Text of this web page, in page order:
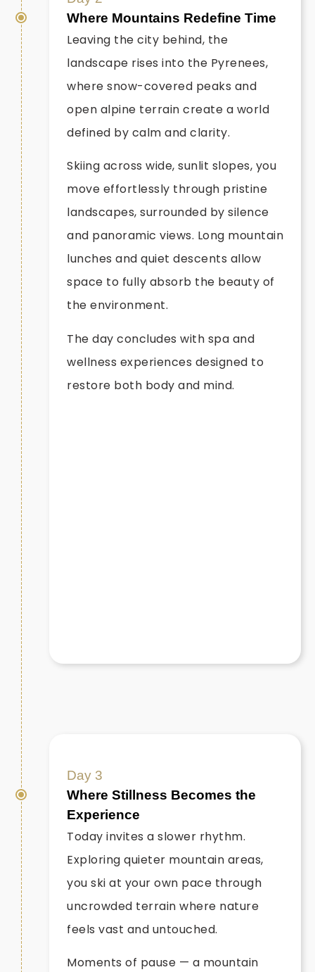
Where Mountains Redefine Time
Leaving the city behind, the
landscape rises into the Pyrenees,
where snow-covered peaks and
open alpine terrain create a world
defined by calm and clarity.
Skiing across wide, sunlit slopes, you
move effortlessly through pristine
landscapes, surrounded by silence
and panoramic views. Long mountain
lunches and quiet descents allow
space to fully absorb the beauty of
the environment.
The day concludes with spa and
wellness experiences designed to
restore both body and mind.
Day 3
Where Stillness Becomes the
Experience
Today invites a slower rhythm.
Exploring quieter mountain areas,
you ski at your own pace through
uncrowded terrain where nature
feels vast and untouched.
Moments of pause — a mountain